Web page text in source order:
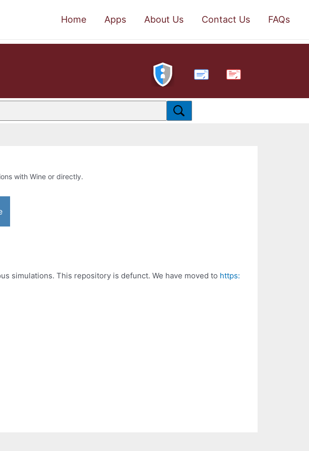
Home Apps About Us Contact Us FAQs
PDF
with Wine or directly.
simulations. This repository is defunct. We have moved to https: